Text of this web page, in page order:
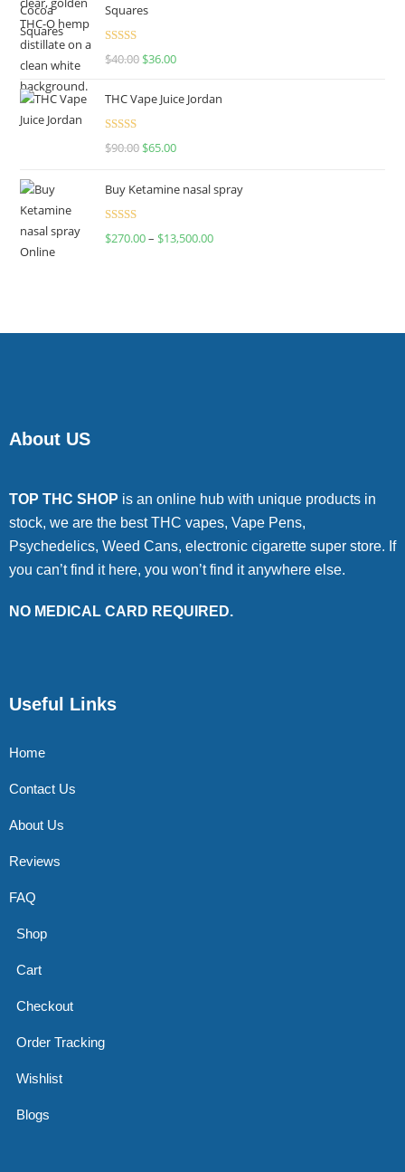
Squares
Rated
$40.00 $36.00
THC Vape Juice Jordan
Rated
$90.00 $65.00
Buy Ketamine nasal spray
Rated
$270.00– $13,500.00
About US
TOP THC SHOP is an online hub with unique products in
stock, we are the best THC vapes, Vape Pens,
Psychedelics, Weed Cans, electronic cigarette super store. If
you can’t find it here, you won’t find it anywhere else.
NO MEDICAL CARD REQUIRED.
Useful Links
Home
Contact Us
About Us
Reviews
FAQ
Shop
Cart
Checkout
Order Tracking
Wishlist
Blogs